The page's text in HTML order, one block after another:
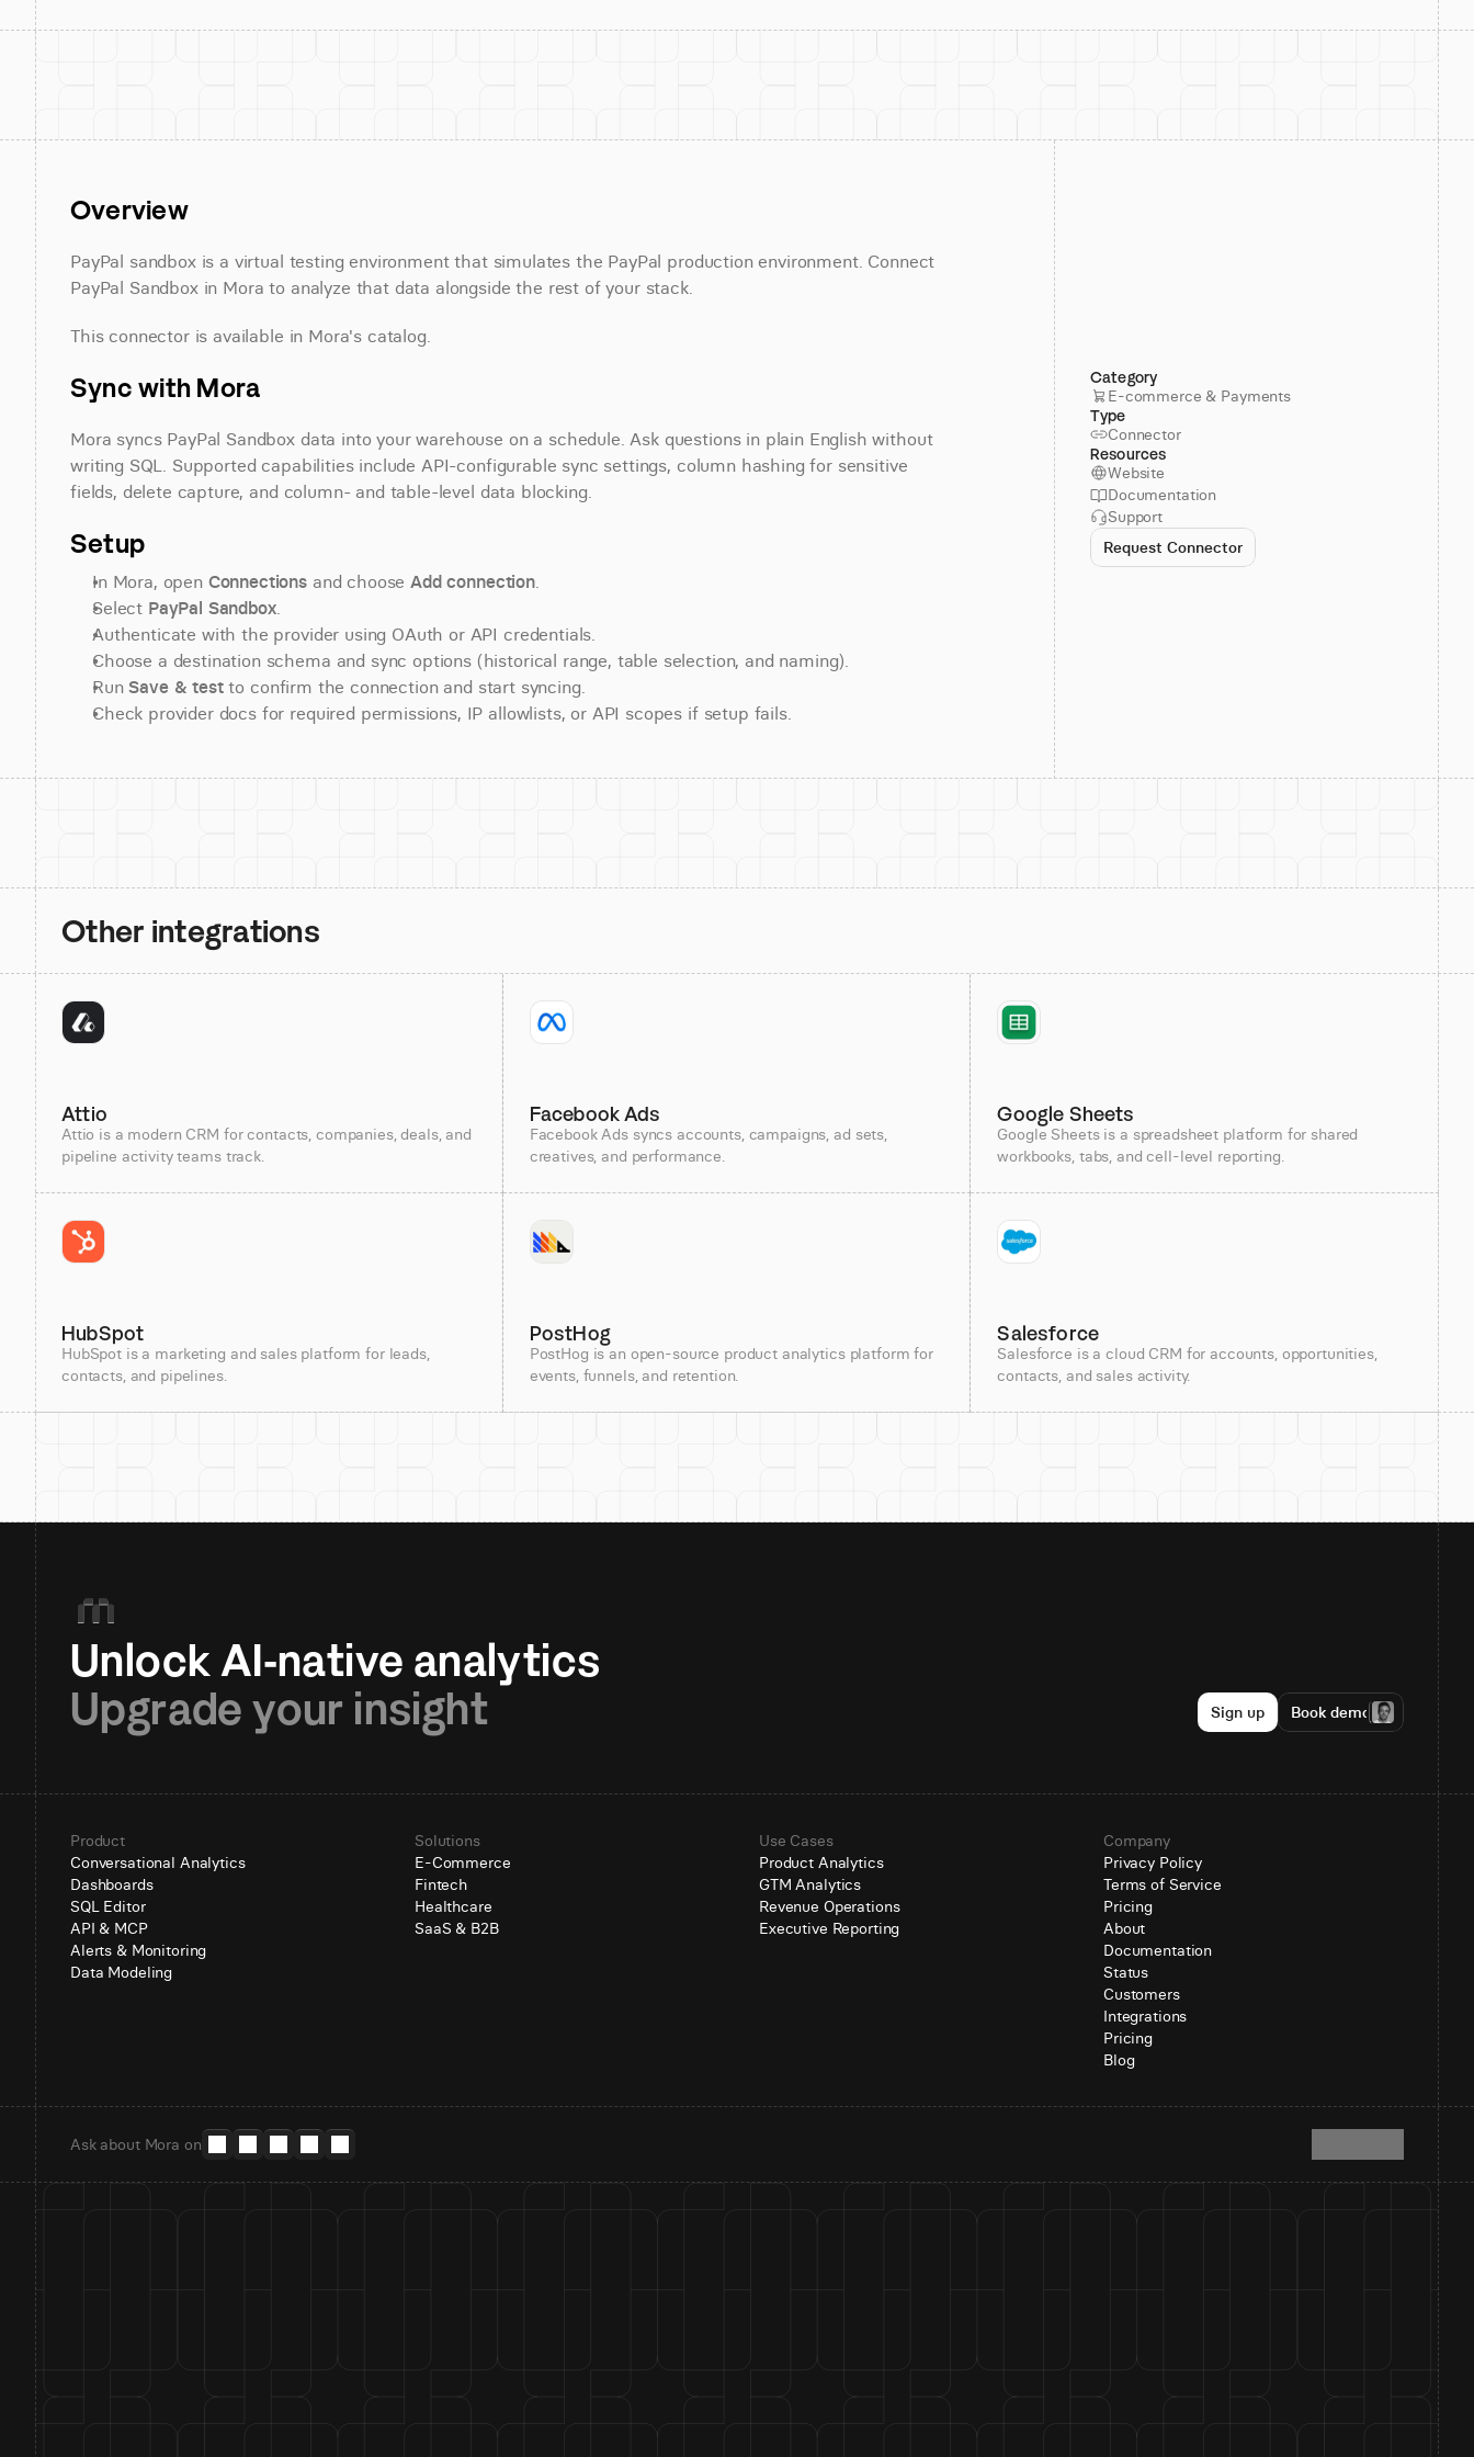
Overview
PayPal sandbox is a virtual testing environment that simulates the PayPal production environment. Connect
PayPal Sandbox in Mora to analyze that data alongside the rest of your stack.
This connector is available in Mora's catalog.
Sync with Mora
Mora syncs PayPal Sandbox data into your warehouse on a schedule. Ask questions in plain English without
writing SQL. Supported capabilities include API-configurable sync settings, column hashing for sensitive
fields, delete capture, and column- and table-level data blocking.
Setup
In Mora, open Connections and choose Add connection.
Select PayPal Sandbox.
Authenticate with the provider using OAuth or API credentials.
Choose a destination schema and sync options (historical range, table selection, and naming).
Run Save & test to confirm the connection and start syncing.
Check provider docs for required permissions, IP allowlists, or API scopes if setup fails.
Category
E-commerce & Payments
Type
Connector
Resources
Website
Documentation
Support
Request Connector
Other integrations
Attio
Attio is a modern CRM for contacts, companies, deals, and
pipeline activity teams track.
Facebook Ads
Facebook Ads syncs accounts, campaigns, ad sets,
creatives, and performance.
Google Sheets
Google Sheets is a spreadsheet platform for shared
workbooks, tabs, and cell-level reporting.
HubSpot
HubSpot is a marketing and sales platform for leads,
contacts, and pipelines.
PostHog
PostHog is an open-source product analytics platform for
events, funnels, and retention.
Salesforce
Salesforce is a cloud CRM for accounts, opportunities,
contacts, and sales activity.
Upgrade your insight
Sign up Book demo
Product
Conversational Analytics
Dashboards
SQL Editor
API & MCP
Alerts & Monitoring
Data Modeling
Solutions
E-Commerce
Fintech
Healthcare
SaaS & B2B
Use Cases
Product Analytics
GTM Analytics
Revenue Operations
Executive Reporting
Company
Privacy Policy
Terms of Service
Pricing
About
Documentation
Status
Customers
Integrations
Pricing
Blog
Ask about Mora on